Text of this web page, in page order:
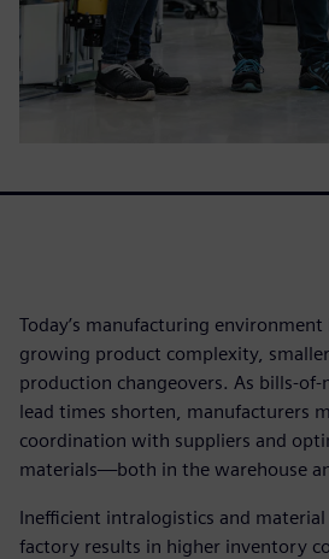
Today’s manufacturing
growing product complexity,
production changeovers. As bills-
lead times shorten, manufacturers
coordination with suppliers and
materials—both in the warehouse
Inefficient intralogistics and
factory results in higher inventory